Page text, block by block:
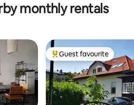
monthly rentals
Top guest favourite
Guest favourite